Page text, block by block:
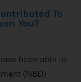
To
You?
been able to
(NBD)